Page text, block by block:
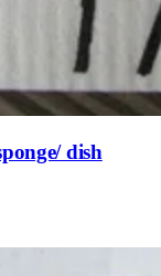
dish